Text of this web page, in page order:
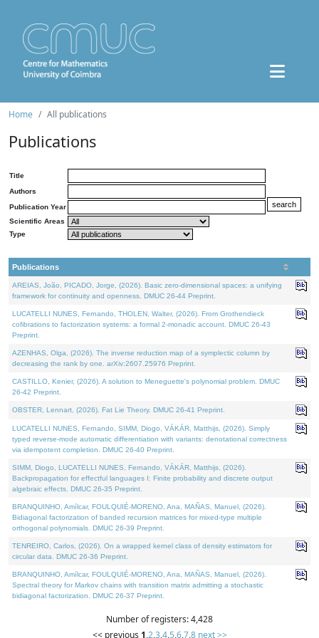
Home All publications
Publications
Title
Authors
Publication Year
Scientific Areas
Type
Publications
AREIAS, João, PICADO, Jorge, (2026). Basic zero-dimensional spaces: a unifying
framework for continuity and openness. DMUC 26-44 Preprint.
LUCATELLI NUNES, Fernando, THOLEN, Walter, (2026). From Grothendieck
cofibrations to factorization systems: a formal 2-monadic account. DMUC 26-43
Preprint.
AZENHAS, Olga, (2026). The inverse reduction map of a symplectic column by
decreasing the rank by one. arXiv:2607.25976 Preprint.
CASTILLO, Kenier, (2026). A solution to Meneguette's polynomial problem. DMUC
26-42 Preprint.
OBSTER, Lennart, (2026). Fat Lie Theory. DMUC 26-41 Preprint.
LUCATELLI NUNES, Fernando, SIMM, Diogo, VÁKÁR, Matthijs, (2026). Simply
typed reverse-mode automatic differentiation with variants: denotational correctness
via idempotent completion. DMUC 26-40 Preprint.
SIMM, Diogo, LUCATELLI NUNES, Fernando, VÁKÁR, Matthijs, (2026).
Backpropagation for effectful languages I: Finite probability and discrete output
algebraic effects. DMUC 26-35 Preprint.
BRANQUINHO, Amílcar, FOULQUIÉ-MORENO, Ana, MAÑAS, Manuel, (2026).
Bidiagonal factorization of banded recursion matrices for mixed-type multiple
orthogonal polynomials. DMUC 26-39 Preprint.
TENREIRO, Carlos, (2026). On a wrapped kernel class of density estimators for
circular data. DMUC 26-36 Preprint.
BRANQUINHO, Amílcar, FOULQUIÉ-MORENO, Ana, MAÑAS, Manuel, (2026).
Spectral theory for Markov chains with transition matrix admitting a stochastic
bidiagonal factorization. DMUC 26-37 Preprint.
Number of registers: 4,428
<< previous 1,2,3,4,5,6,7,8 next >>